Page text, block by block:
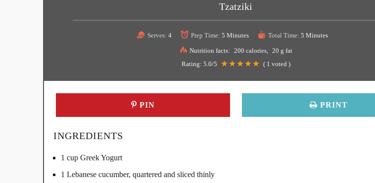
Tzatziki
Serves: 4 Prep Time: 5 Minutes Total Time: 5 Minutes
Nutrition facts: 200 calories
20 g fat
Rating: 5.0/5 ( 1 voted )
PIN PRINT
INGREDIENTS
1 cup Greek Yogurt
1 Lebanese cucumber, quartered and sliced thinly